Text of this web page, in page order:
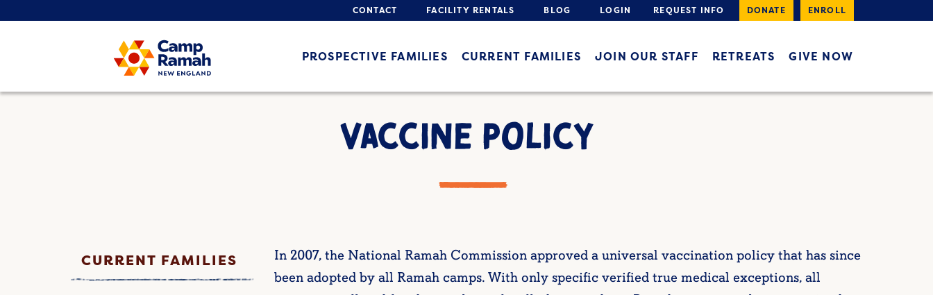
CONTACT FACILITY RENTALS BLOG LOGIN REQUEST INFO DONATE ENROLL
PROSPECTIVE FAMILIES CURRENT FAMILIES JOIN OUR STAFF RETREATS GIVE NOW
VACCINE POLICY
In 2007, the National Ramah Commission approved a universal vaccination policy that has since
been adopted by all Ramah camps. With only specific verified true medical exceptions, all
CURRENT FAMILIES